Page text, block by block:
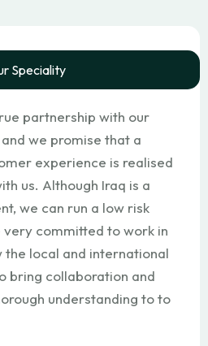
Speciality
partnership with our
we promise that a
experience is realised
us. Although Iraq is a
we can run a low risk
committed to work in
local and international
bring collaboration and
understanding to to